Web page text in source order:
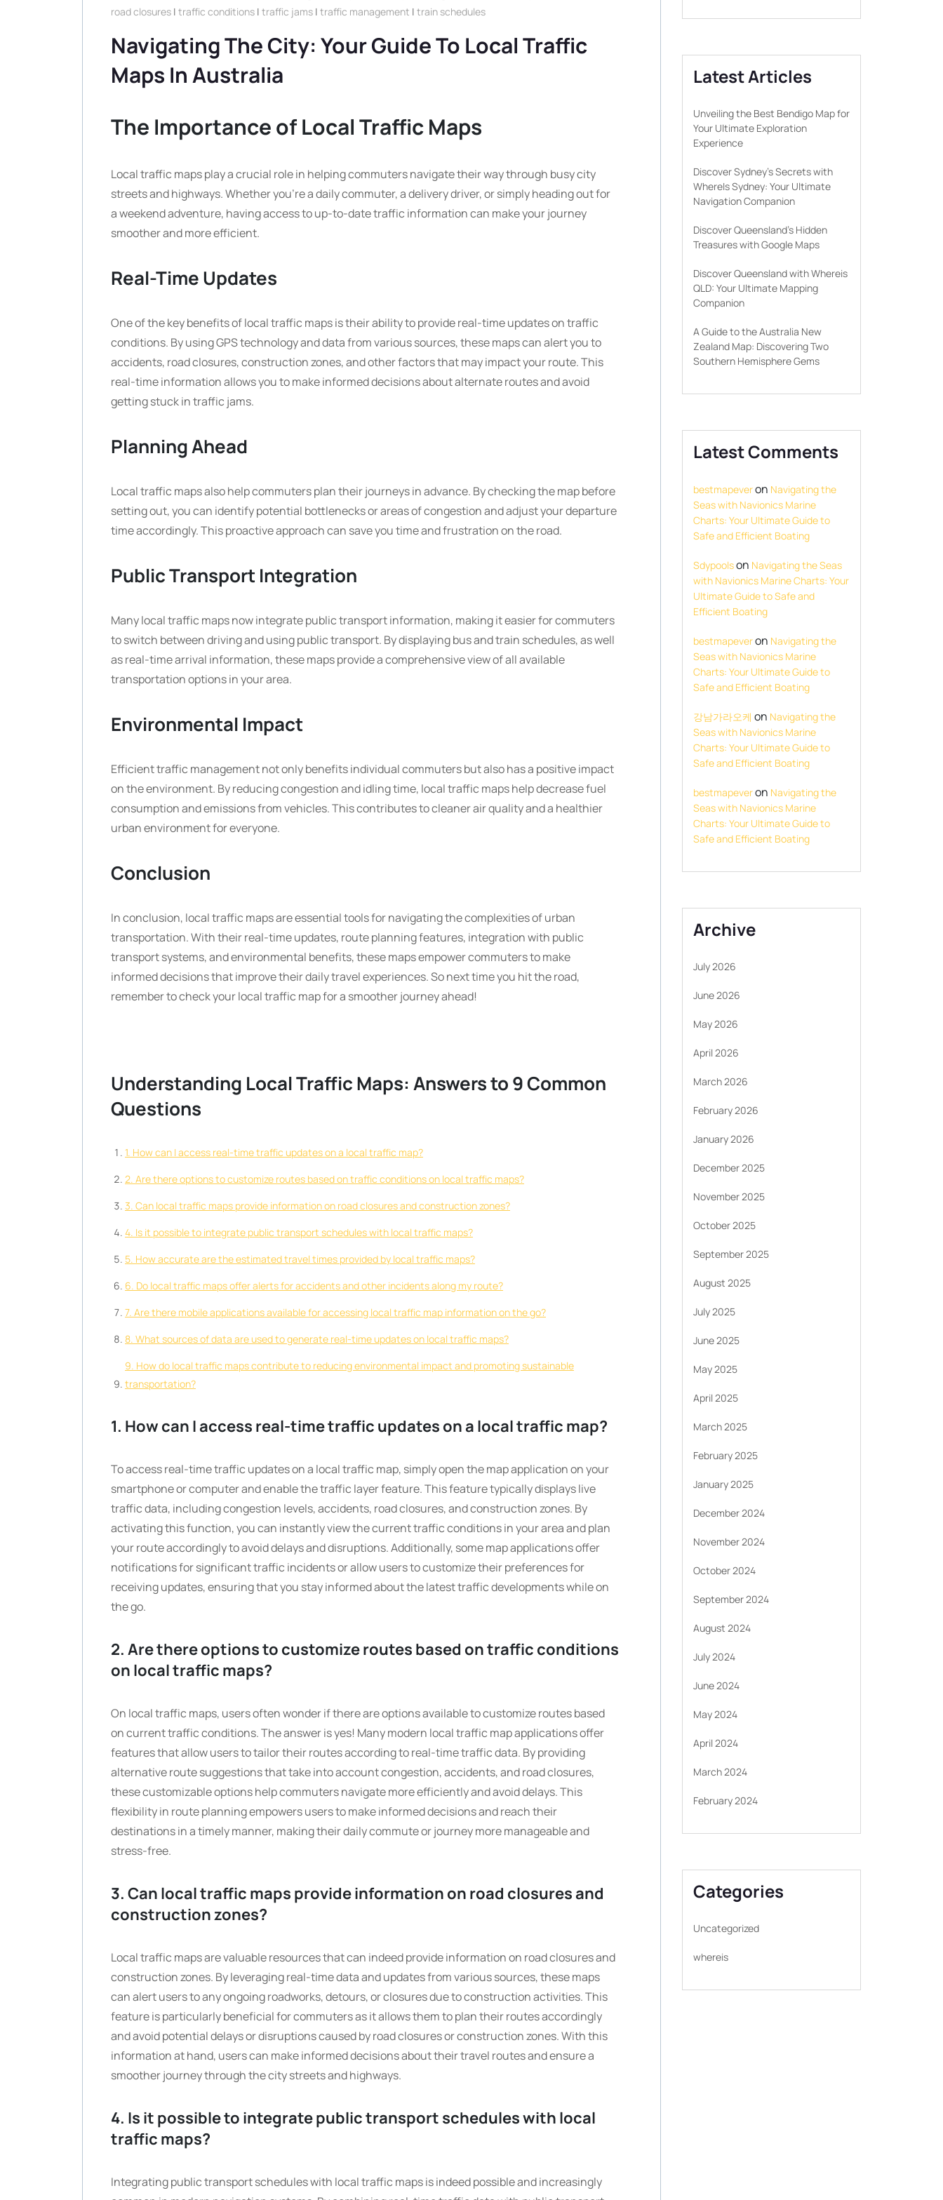
road closures | traffic conditions | traffic jams | traffic management | train schedules
Navigating The City: Your Guide To Local Traffic
Maps In Australia
The Importance of Local Traffic Maps
Local traffic maps play a crucial role in helping commuters navigate their way through busy city
streets and highways. Whether you’re a daily commuter, a delivery driver, or simply heading out for
a weekend adventure, having access to up-to-date traffic information can make your journey
smoother and more efficient.
Real-Time Updates
One of the key benefits of local traffic maps is their ability to provide real-time updates on traffic
conditions. By using GPS technology and data from various sources, these maps can alert you to
accidents, road closures, construction zones, and other factors that may impact your route. This
real-time information allows you to make informed decisions about alternate routes and avoid
getting stuck in traffic jams.
Planning Ahead
Local traffic maps also help commuters plan their journeys in advance. By checking the map before
setting out, you can identify potential bottlenecks or areas of congestion and adjust your departure
time accordingly. This proactive approach can save you time and frustration on the road.
Public Transport Integration
Many local traffic maps now integrate public transport information, making it easier for commuters
to switch between driving and using public transport. By displaying bus and train schedules, as well
as real-time arrival information, these maps provide a comprehensive view of all available
transportation options in your area.
Environmental Impact
Efficient traffic management not only benefits individual commuters but also has a positive impact
on the environment. By reducing congestion and idling time, local traffic maps help decrease fuel
consumption and emissions from vehicles. This contributes to cleaner air quality and a healthier
urban environment for everyone.
Conclusion
In conclusion, local traffic maps are essential tools for navigating the complexities of urban
transportation. With their real-time updates, route planning features, integration with public
transport systems, and environmental benefits, these maps empower commuters to make
informed decisions that improve their daily travel experiences. So next time you hit the road,
remember to check your local traffic map for a smoother journey ahead!
Understanding Local Traffic Maps: Answers to 9 Common
Questions
1. How can I access real-time traffic updates on a local traffic map?
2. Are there options to customize routes based on traffic conditions on local traffic maps?
3. Can local traffic maps provide information on road closures and construction zones?
4. Is it possible to integrate public transport schedules with local traffic maps?
5. How accurate are the estimated travel times provided by local traffic maps?
6. Do local traffic maps offer alerts for accidents and other incidents along my route?
7. Are there mobile applications available for accessing local traffic map information on the go?
8. What sources of data are used to generate real-time updates on local traffic maps?
9. How do local traffic maps contribute to reducing environmental impact and promoting sustainable
transportation?
1. How can I access real-time traffic updates on a local traffic map?
To access real-time traffic updates on a local traffic map, simply open the map application on your
smartphone or computer and enable the traffic layer feature. This feature typically displays live
traffic data, including congestion levels, accidents, road closures, and construction zones. By
activating this function, you can instantly view the current traffic conditions in your area and plan
your route accordingly to avoid delays and disruptions. Additionally, some map applications offer
notifications for significant traffic incidents or allow users to customize their preferences for
receiving updates, ensuring that you stay informed about the latest traffic developments while on
the go.
2. Are there options to customize routes based on traffic conditions
on local traffic maps?
On local traffic maps, users often wonder if there are options available to customize routes based
on current traffic conditions. The answer is yes! Many modern local traffic map applications offer
features that allow users to tailor their routes according to real-time traffic data. By providing
alternative route suggestions that take into account congestion, accidents, and road closures,
these customizable options help commuters navigate more efficiently and avoid delays. This
flexibility in route planning empowers users to make informed decisions and reach their
destinations in a timely manner, making their daily commute or journey more manageable and
stress-free.
3. Can local traffic maps provide information on road closures and
construction zones?
Local traffic maps are valuable resources that can indeed provide information on road closures and
construction zones. By leveraging real-time data and updates from various sources, these maps
can alert users to any ongoing roadworks, detours, or closures due to construction activities. This
feature is particularly beneficial for commuters as it allows them to plan their routes accordingly
and avoid potential delays or disruptions caused by road closures or construction zones. With this
information at hand, users can make informed decisions about their travel routes and ensure a
smoother journey through the city streets and highways.
4. Is it possible to integrate public transport schedules with local
traffic maps?
Integrating public transport schedules with local traffic maps is indeed possible and increasingly
Latest Articles
Unveiling the Best Bendigo Map for
Your Ultimate Exploration
Experience
Discover Sydney’s Secrets with
WhereIs Sydney: Your Ultimate
Navigation Companion
Discover Queensland’s Hidden
Treasures with Google Maps
Discover Queensland with Whereis
QLD: Your Ultimate Mapping
Companion
A Guide to the Australia New
Zealand Map: Discovering Two
Southern Hemisphere Gems
Latest Comments
bestmapeveron Navigating the
Seas with Navionics Marine
Charts: Your Ultimate Guide to
Safe and Efficient Boating
Sdypoolson Navigating the Seas
with Navionics Marine Charts: Your
Ultimate Guide to Safe and
Efficient Boating
bestmapeveron Navigating the
Seas with Navionics Marine
Charts: Your Ultimate Guide to
Safe and Efficient Boating
강남가라오케 on Navigating the
Seas with Navionics Marine
Charts: Your Ultimate Guide to
Safe and Efficient Boating
bestmapeveron Navigating the
Seas with Navionics Marine
Charts: Your Ultimate Guide to
Safe and Efficient Boating
Archive
July 2026
June 2026
May 2026
April 2026
March 2026
February 2026
January 2026
December 2025
November 2025
October 2025
September 2025
August 2025
July 2025
June 2025
May 2025
April 2025
March 2025
February 2025
January 2025
December 2024
November 2024
October 2024
September 2024
August 2024
July 2024
June 2024
May 2024
April 2024
March 2024
February 2024
Categories
Uncategorized
whereis